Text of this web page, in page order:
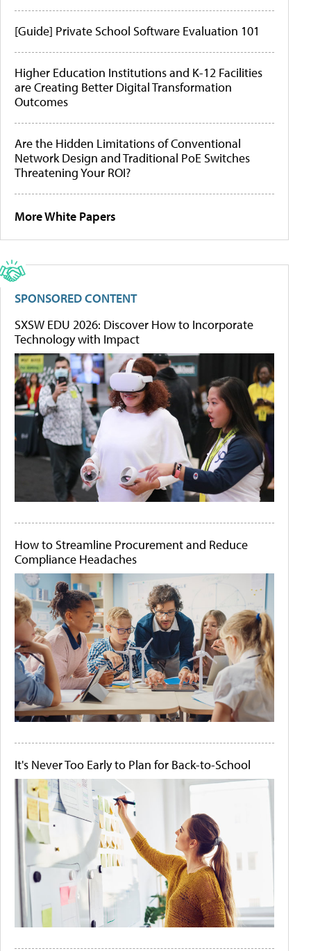
[Guide] Private School Software Evaluation 101
Higher Education Institutions and K-12 Facilities
are Creating Better Digital Transformation
Outcomes
Are the Hidden Limitations of Conventional
Network Design and Traditional PoE Switches
Threatening Your ROI?
More White Papers
SPONSORED CONTENT
SXSW EDU 2026: Discover How to Incorporate
Technology with Impact
How to Streamline Procurement and Reduce
Compliance Headaches
It's Never Too Early to Plan for Back-to-School